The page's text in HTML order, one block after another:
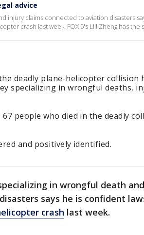
advice
injury claims connected to aviation disasters
crash last week. FOX 5's Lili Zheng has the
deadly plane-helicopter collision
specializing in wrongful deaths,
people who died in the deadly
and positively identified.
in wrongful death
says he is confident
crash last week.